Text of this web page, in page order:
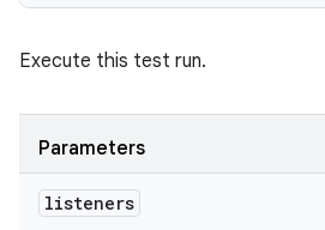
Execute this test run.
Parameters
listeners